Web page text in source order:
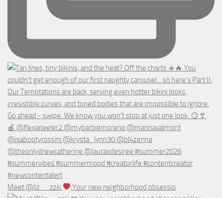
Meet @liz__zziii Your new neighborhood obsessio